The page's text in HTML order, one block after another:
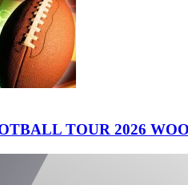
TOUR 2026